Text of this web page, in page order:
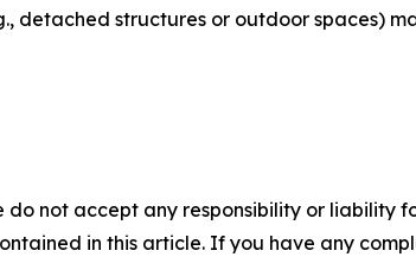
detached structures or outdoor spaces)
do not accept any responsibility or liability
in this article. If you have any